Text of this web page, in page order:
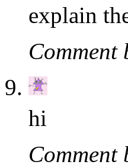
explain
Comment
hi
Comment